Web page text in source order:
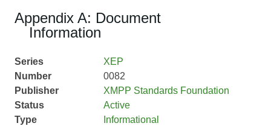
Appendix A: Document
Information
Series
XEP
Number
0082
Publisher
XMPP Standards Foundation
Status
Active
Type
Informational